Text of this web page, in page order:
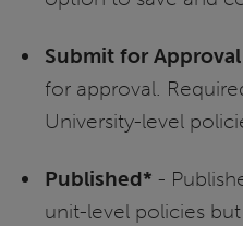
Submit for Approval
for approval.
University-level
Published* -
unit-level policies